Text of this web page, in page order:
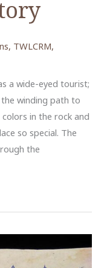
, TWLCRM,
a wide-eyed tourist;
winding path to
in the rock and
so special. The
the